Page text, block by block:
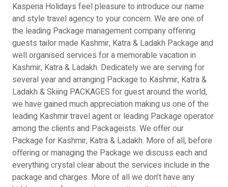
Kasperia Holidays feel pleasure to introduce our name
and style travel agency to your concern. We are one of
the leading Package management company offering
guests tailor made Kashmir, Katra & Ladakh Package and
well organised services for a memorable vacation in
Kashmir, Katra & Ladakh. Dedicately we are serving for
several year and arranging Package to Kashmir, Katra &
Ladakh & Skiing PACKAGES for guest around the world,
we have gained much appreciation making us one of the
leading Kashmir travel agent or leading Package operator
among the clients and Packageists. We offer our
Package for Kashmir, Katra & Ladakh. More of all, before
offering or managing the Package we discuss each and
everything crystal clear about the services include in the
package and charges. More of all we don’t have any